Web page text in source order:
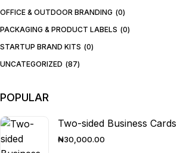
OFFICE & OUTDOOR BRANDING
0
PACKAGING & PRODUCT LABELS
0
STARTUP BRAND KITS
0
UNCATEGORIZED
87
POPULAR
Two-sided Business Cards
₦30,000.00